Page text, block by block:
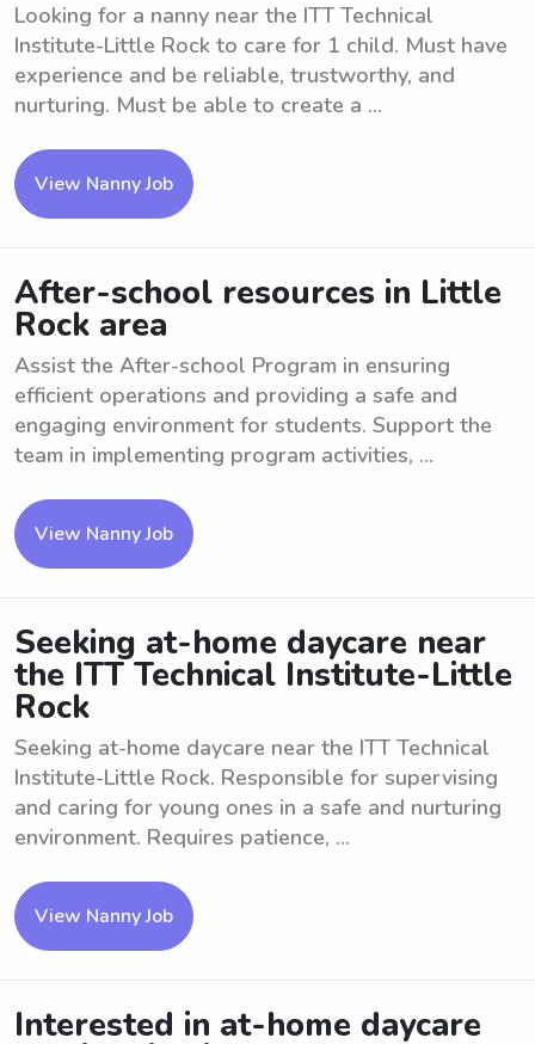
Looking for a nanny near the ITT Technical
Institute-Little Rock to care for 1 child. Must have
experience and be reliable, trustworthy, and
nurturing. Must be able to create a ...
View Nanny Job
After-school resources in Little
Rock area
Assist the After-school Program in ensuring
efficient operations and providing a safe and
engaging environment for students. Support the
team in implementing program activities, ...
View Nanny Job
Seeking at-home daycare near
the ITT Technical Institute-Little
Rock
Seeking at-home daycare near the ITT Technical
Institute-Little Rock. Responsible for supervising
and caring for young ones in a safe and nurturing
environment. Requires patience, ...
View Nanny Job
Interested in at-home daycare